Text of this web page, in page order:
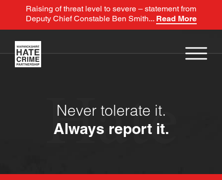
Raising of threat level to severe – statement from
Deputy Chief Constable Ben Smith... Read More
Hate
Never tolerate it.
Always report it.